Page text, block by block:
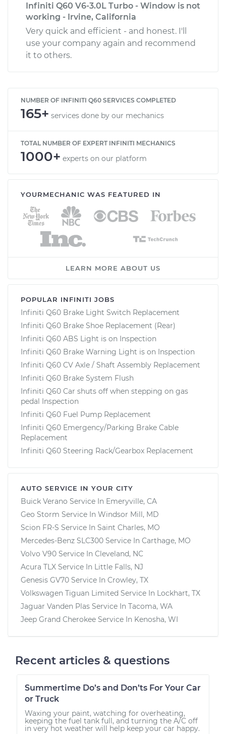
Infiniti Q60 V6-3.0L Turbo - Window is not
working - Irvine, California
Very quick and efficient - and honest. I'll
use your company again and recommend
it to others.
NUMBER OF INFINITI Q60 SERVICES COMPLETED
165+ services done by our mechanics
TOTAL NUMBER OF EXPERT INFINITI MECHANICS
1000+ experts on our platform
YOURMECHANIC WAS FEATURED IN
LEARN MORE ABOUT US
POPULAR INFINITI JOBS
Infiniti Q60 Brake Light Switch Replacement
Infiniti Q60 Brake Shoe Replacement (Rear)
Infiniti Q60 ABS Light is on Inspection
Infiniti Q60 Brake Warning Light is on Inspection
Infiniti Q60 CV Axle / Shaft Assembly Replacement
Infiniti Q60 Brake System Flush
Infiniti Q60 Car shuts off when stepping on gas
pedal Inspection
Infiniti Q60 Fuel Pump Replacement
Infiniti Q60 Emergency/Parking Brake Cable
Replacement
Infiniti Q60 Steering Rack/Gearbox Replacement
AUTO SERVICE IN YOUR CITY
Buick Verano Service In Emeryville, CA
Geo Storm Service In Windsor Mill, MD
Scion FR-S Service In Saint Charles, MO
Mercedes-Benz SLC300 Service In Carthage, MO
Volvo V90 Service In Cleveland, NC
Acura TLX Service In Little Falls, NJ
Genesis GV70 Service In Crowley, TX
Volkswagen Tiguan Limited Service In Lockhart, TX
Jaguar Vanden Plas Service In Tacoma, WA
Jeep Grand Cherokee Service In Kenosha, WI
Recent articles & questions
Summertime Do’s and Don’ts For Your Car
or Truck
Waxing your paint, watching for overheating,
keeping the fuel tank full, and turning the A/C off
in very hot weather will help keep your car happy.